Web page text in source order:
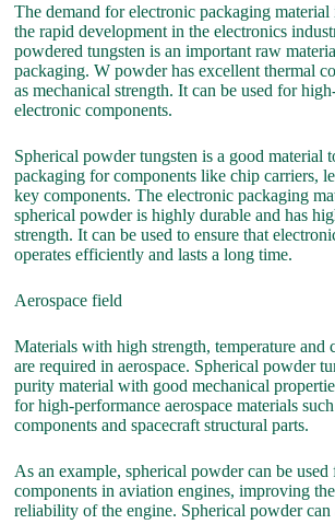
The demand for electronic packaging
the rapid development in the electronics
powdered tungsten is an important raw
packaging. W powder has excellent thermal
as mechanical strength. It can be used for
electronic components.
Spherical powder tungsten is a good material
packaging for components like chip carriers,
key components. The electronic packaging
spherical powder is highly durable and has
strength. It can be used to ensure that
operates efficiently and lasts a long time.
Aerospace field
Materials with high strength, temperature and
are required in aerospace. Spherical powder
purity material with good mechanical
for high-performance aerospace materials
components and spacecraft structural parts.
As an example, spherical powder can be
components in aviation engines, improving
reliability of the engine. Spherical powder can